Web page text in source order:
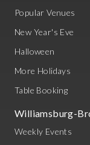
Popular Venues
New Year's Eve
Halloween
More Holidays
Table Booking
Williamsburg-
Weekly Events